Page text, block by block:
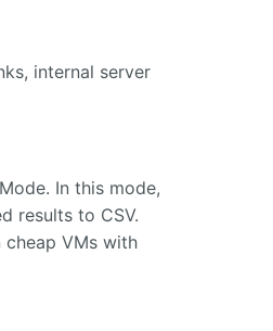
internal server
In this mode,
results to CSV.
VMs with